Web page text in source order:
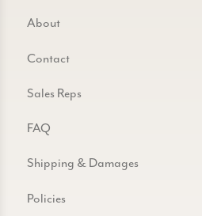
About
Contact
Sales Reps
FAQ
Shipping & Damages
Policies